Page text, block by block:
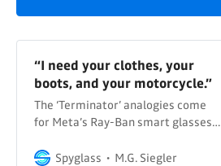
“I need your clothes, your
boots, and your motorcycle.”
The ‘Terminator’ analogies come
for Meta’s Ray-Ban smart glasses…
Spyglass M.G. Siegler